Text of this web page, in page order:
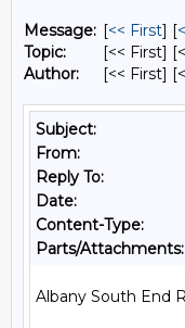
Message: [<< First] [
Topic:
[<< First]
Author:
[<< First]
Subject:
From:
Reply To:
Date:
Content-Type:
Parts/Attachments:
Albany South End